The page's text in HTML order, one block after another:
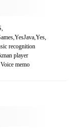
recognition
player
memo